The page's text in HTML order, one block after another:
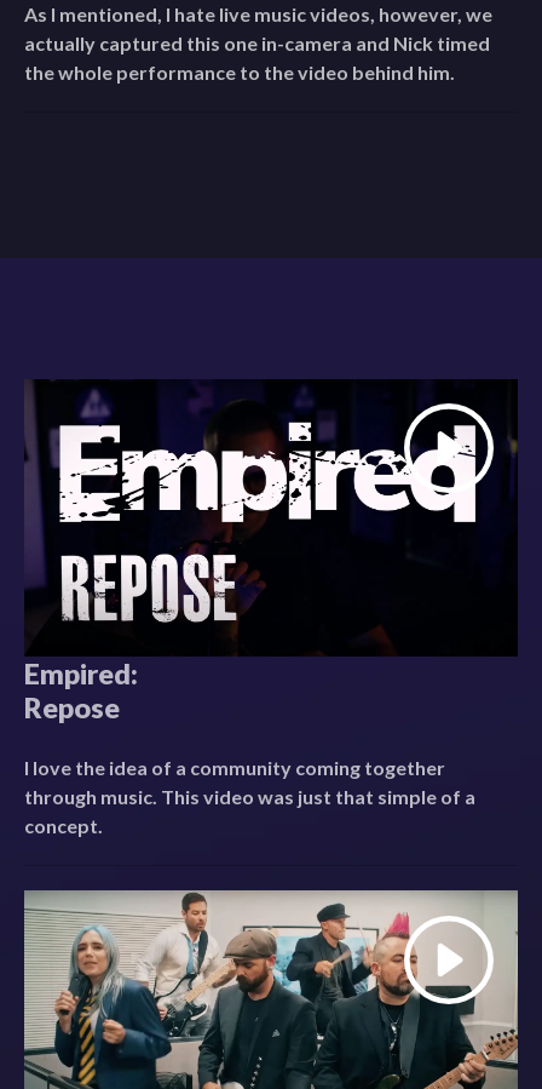
As I mentioned, I hate live music videos, however, we
actually captured this one in-camera and Nick timed
the whole performance to the video behind him.
Empired:
Repose
I love the idea of a community coming together
through music. This video was just that simple of a
concept.